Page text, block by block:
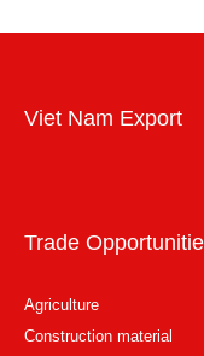
Viet Nam Export
Trade
Agriculture
Construction material